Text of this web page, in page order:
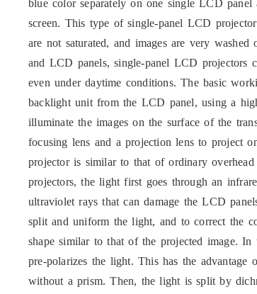
blue color separately on one single LCD
screen. This type of single-panel LCD
are not saturated, and images are very
and LCD panels, single-panel LCD projectors
even under daytime conditions. The basic
backlight unit from the LCD panel, using a
illuminate the images on the surface of the
focusing lens and a projection lens to project
projector is similar to that of ordinary
projectors, the light first goes through an
ultraviolet rays that can damage the LCD
split and uniform the light, and to correct the
shape similar to that of the projected image.
pre-polarizes the light. This has the
without a prism. Then, the light is split by